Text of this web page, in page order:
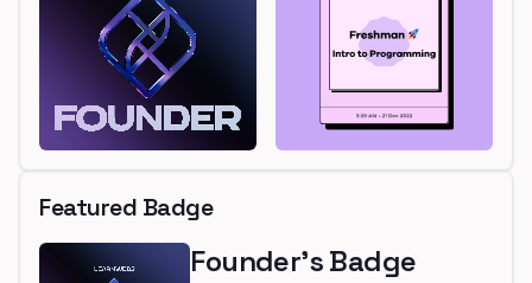
Featured Badge
Founder's Badge